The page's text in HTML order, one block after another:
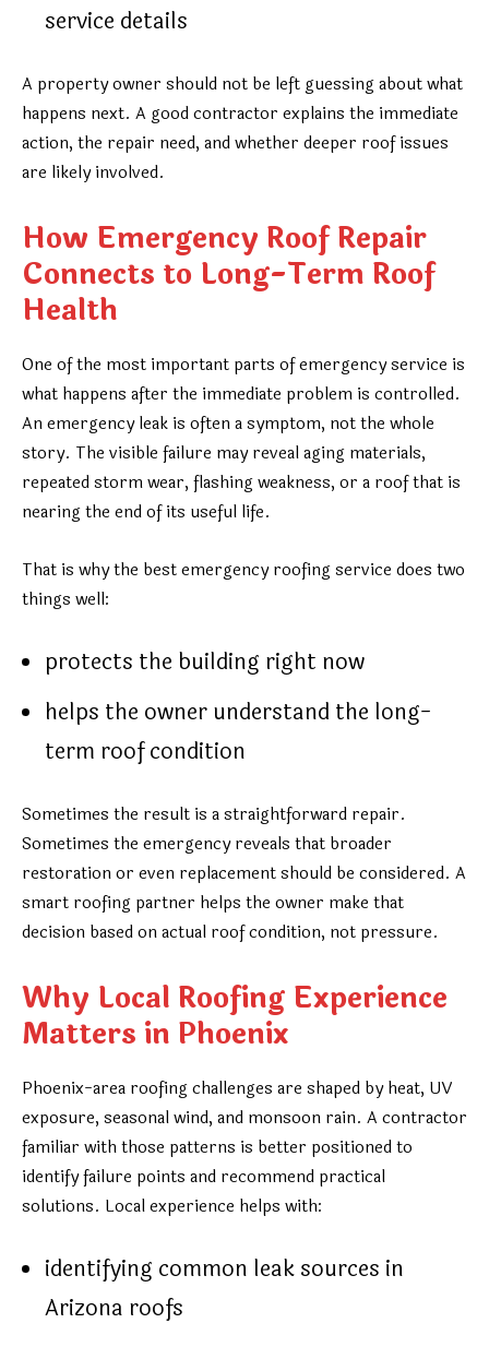
service details
A property owner should not be left guessing about what
happens next. A good contractor explains the immediate
action, the repair need, and whether deeper roof issues
are likely involved.
How Emergency Roof Repair
Connects to Long-Term Roof
Health
One of the most important parts of emergency service is
what happens after the immediate problem is controlled.
An emergency leak is often a symptom, not the whole
story. The visible failure may reveal aging materials,
repeated storm wear, flashing weakness, or a roof that is
nearing the end of its useful life.
That is why the best emergency roofing service does two
things well:
protects the building right now
helps the owner understand the long-
term roof condition
Sometimes the result is a straightforward repair.
Sometimes the emergency reveals that broader
restoration or even replacement should be considered. A
smart roofing partner helps the owner make that
decision based on actual roof condition, not pressure.
Why Local Roofing Experience
Matters in Phoenix
Phoenix-area roofing challenges are shaped by heat, UV
exposure, seasonal wind, and monsoon rain. A contractor
familiar with those patterns is better positioned to
identify failure points and recommend practical
solutions. Local experience helps with:
identifying common leak sources in
Arizona roofs